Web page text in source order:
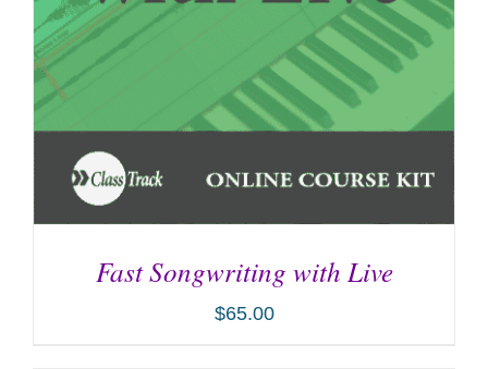
Fast Songwriting with Live
$65.00